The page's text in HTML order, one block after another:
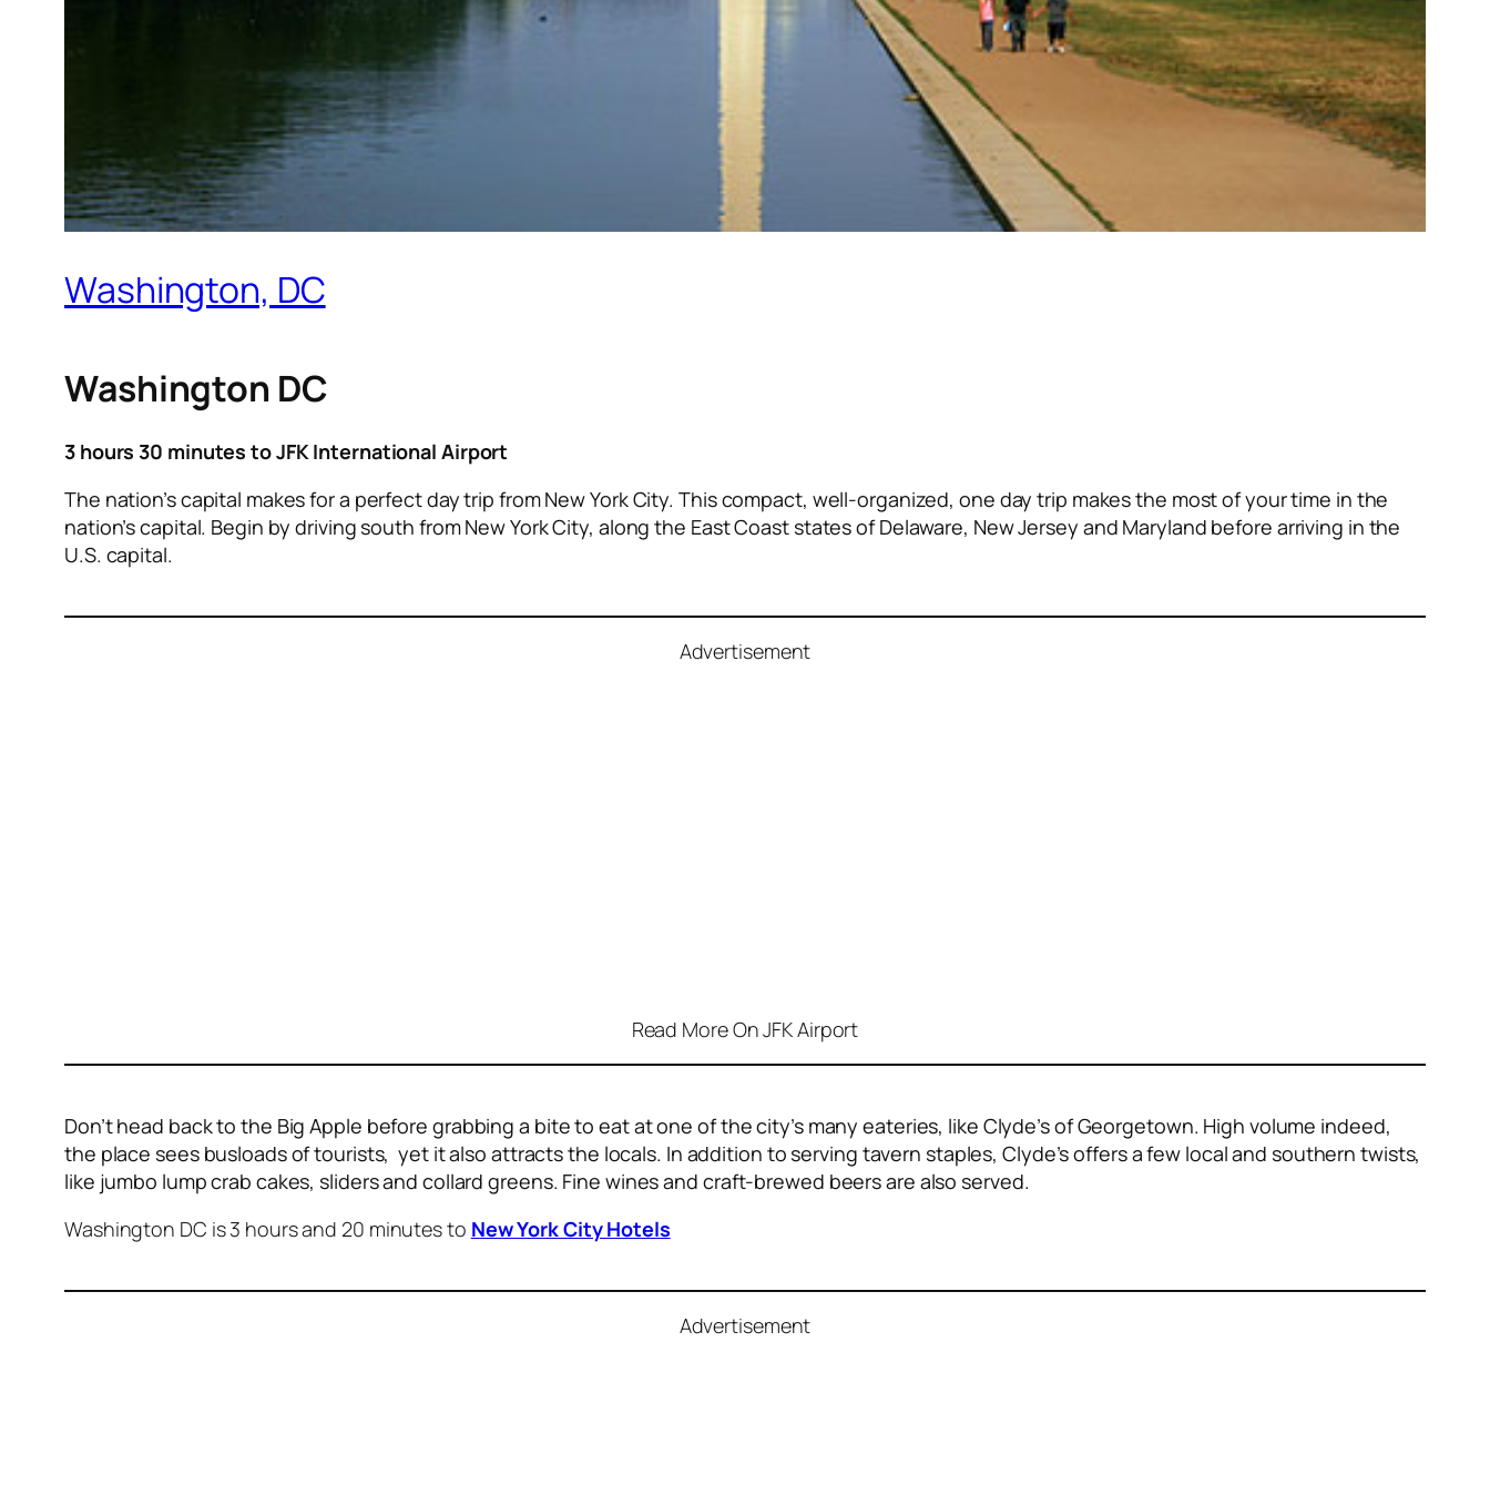
Washington, DC
Washington DC
3 hours 30 minutes to JFK International Airport
The nation’s capital makes for a perfect day trip from New York City. This compact, well-organized, one day trip makes the most of your time in the
nation’s capital. Begin by driving south from New York City, along the East Coast states of Delaware, New Jersey and Maryland before arriving in the
U.S. capital.
Advertisement
Read More On JFK Airport
Don’t head back to the Big Apple before grabbing a bite to eatat one of the city’s many eateries, like Clyde’s of Georgetown. High volume indeed,
the place sees busloads of tourists, yet it also attracts the locals. In addition to serving tavern staples, Clyde’s offers a few local and southern twists,
like jumbo lump crab cakes, sliders and collard greens. Fine wines and craft-brewed beers are also served.
Washington DC is 3 hours and 20 minutes to New York City Hotels
Advertisement